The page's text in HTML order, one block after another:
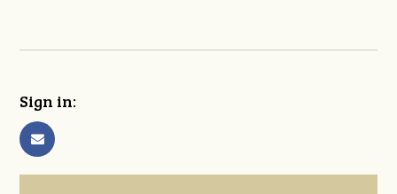
Sign in: